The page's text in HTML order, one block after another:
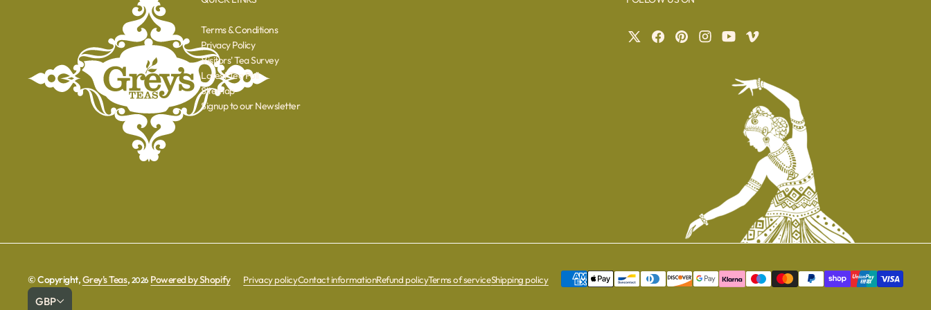
Terms & Conditions
Privacy Policy
Visitors' Tea Survey
Latest Tea Poll
Sitemap
Signup to our Newsletter
© Copyright,Grey's Teas, 2026 Powered by Shopify Privacy policyContact informationRefund policyTerms of serviceShipping policy
GBP